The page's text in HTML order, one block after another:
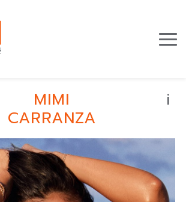
MIMI
CARRANZA
i